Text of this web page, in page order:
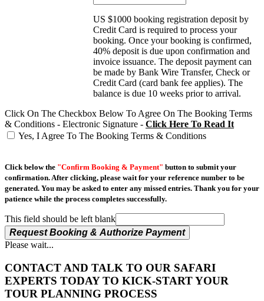
US $1000 booking registration deposit by
Credit Card is required to process your
booking. Once your booking is confirmed,
40% deposit is due upon confirmation and
invoice issuance. The deposit payment can
be made by Bank Wire Transfer, Check or
Credit Card (card bank fee applies). The
balance is due 10 weeks prior to arrival.
Click On The Checkbox Below To Agree On The Booking Terms
& Conditions - Electronic Signature - Click Here To Read It
Yes, I Agree To The Booking Terms & Conditions
Click below the "Confirm Booking & Payment" button to submit your
confirmation. After clicking, please wait for your reference number to be
generated. You may be asked to enter any missed entries. Thank you for your
patience while the process completes successfully.
This field should be left blank
Request Booking & Authorize Payment
Please wait...
CONTACT AND TALK TO OUR SAFARI
EXPERTS TODAY TO KICK-START YOUR
TOUR PLANNING PROCESS